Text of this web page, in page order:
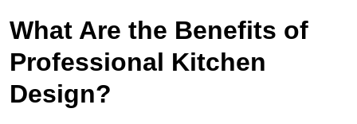
What Are the Benefits of
Professional Kitchen
Design?